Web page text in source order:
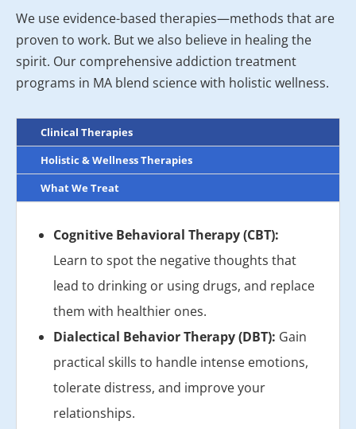
We use evidence-based therapies—methods that are
proven to work. But we also believe in healing the
spirit. Our comprehensive addiction treatment
programs in MA blend science with holistic wellness.
Clinical Therapies
Holistic & Wellness Therapies
What We Treat
Cognitive Behavioral Therapy (CBT):
Learn to spot the negative thoughts that
lead to drinking or using drugs, and replace
them with healthier ones.
Dialectical Behavior Therapy (DBT): Gain
practical skills to handle intense emotions,
tolerate distress, and improve your
relationships.